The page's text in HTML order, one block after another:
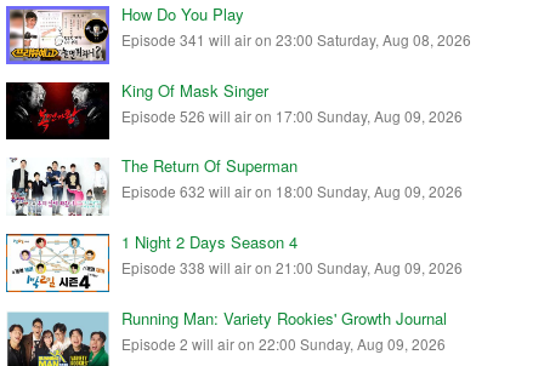
How Do You Play
Episode 341 will air on 23:00 Saturday, Aug 08, 2026
King Of Mask Singer
Episode 526 will air on 17:00 Sunday, Aug 09, 2026
The Return Of Superman
Episode 632 will air on 18:00 Sunday, Aug 09, 2026
1 Night 2 Days Season 4
Episode 338 will air on 21:00 Sunday, Aug 09, 2026
Running Man: Variety Rookies' Growth Journal
Episode 2 will air on 22:00 Sunday, Aug 09, 2026